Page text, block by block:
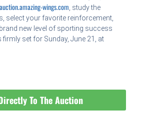
auction.amazing-wings.com , study the
select your favorite reinforcement,
new level of sporting success
firmly set for Sunday, June 21, at
To The Auction